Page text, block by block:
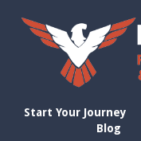
Start Your Journey
Blog